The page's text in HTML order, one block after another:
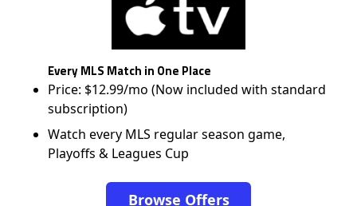
Every MLS Match in One Place
Price: $12.99/mo (Now included with standard
subscription)
Watch every MLS regular season game,
Playoffs & Leagues Cup
Browse Offers